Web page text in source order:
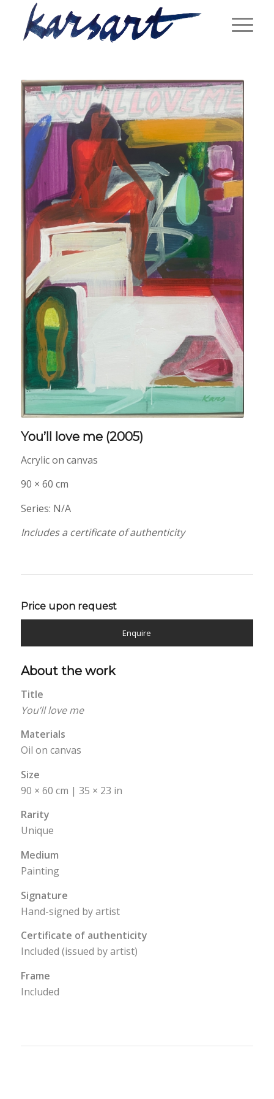
You’ll love me(2005)
Acrylic on canvas
90 × 60 cm
Series: N/A
Includes a certificate of authenticity
Price upon request
Enquire
About the work
Title
You’ll love me
Materials
Oil on canvas
Size
90 × 60 cm | 35 × 23 in
Rarity
Unique
Medium
Painting
Signature
Hand-signed by artist
Certificate of authenticity
Included (issued by artist)
Frame
Included